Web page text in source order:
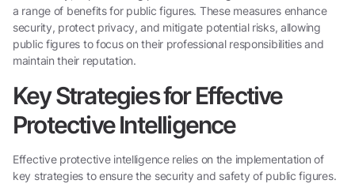
a range of benefits for public figures. These measures enhance
security, protect privacy, and mitigate potential risks, allowing
public figures to focus on their professional responsibilities and
maintain their reputation.
Key Strategies for Effective
Protective Intelligence
Effective protective intelligence relies on the implementation of
key strategies to ensure the security and safety of public figures.